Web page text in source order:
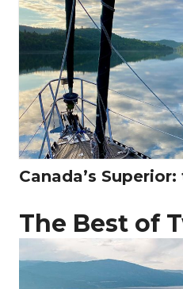
Canada’s
The Best of